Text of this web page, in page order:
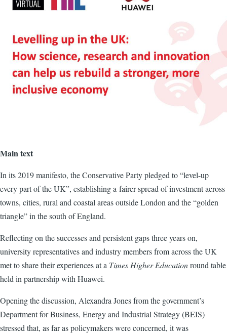
Main text
In its 2019 manifesto, the Conservative Party pledged to “level-up
every part of the UK”, establishing a fairer spread of investment across
towns, cities, rural and coastal areas outside London and the “golden
triangle” in the south of England.
Reflecting on the successes and persistent gaps three years on,
university representatives and industry members from across the UK
met to share their experiences at a Times Higher Educationround table
held in partnership with Huawei.
Opening the discussion, Alexandra Jones from the government’s
Department for Business, Energy and Industrial Strategy (BEIS)
stressed that, as far as policymakers were concerned, it was